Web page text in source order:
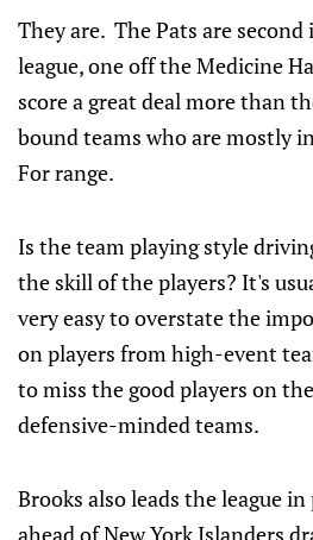
They are. The Pats are
league, one off the Medicine
score a great deal more than
bound teams who are mostly
For range.
Is the team playing style
the skill of the players? It's
very easy to overstate the
on players from high-event
to miss the good players on
defensive-minded teams.
Brooks also leads the league
ahead of New York Islanders